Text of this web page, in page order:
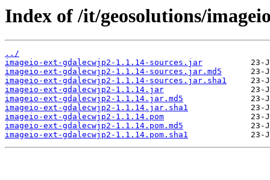
Index of /it/geosolutions/
../
imageio-ext-gdalecwjp2-1.1.14-sources.jar
imageio-ext-gdalecwjp2-1.1.14-sources.jar.md5
imageio-ext-gdalecwjp2-1.1.14-sources.jar.sha1
imageio-ext-gdalecwjp2-1.1.14.jar
imageio-ext-gdalecwjp2-1.1.14.jar.md5
imageio-ext-gdalecwjp2-1.1.14.jar.sha1
imageio-ext-gdalecwjp2-1.1.14.pom
imageio-ext-gdalecwjp2-1.1.14.pom.md5
imageio-ext-gdalecwjp2-1.1.14.pom.sha1